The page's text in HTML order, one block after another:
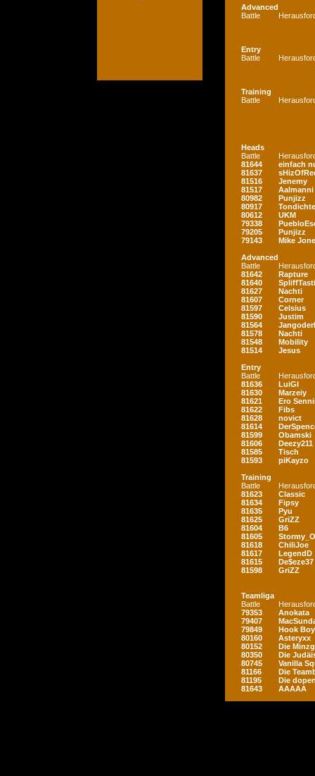
Advanced
Battle
Entry
Battle
Training
Battle
Heads
Battle
81644
einfach
81637
81516
Jenemy
81517
Aalmanni
80982
Punjizz
80917
80612
UKM
79338
79205
Punjizz
79143
Mike
Advanced
Battle
81642
Rapture
81640
81627
Nachti
81607
Corner
81597
Celsius
81590
Justim
81564
81578
Nachti
81548
Mobility
81514
Jesus
Entry
Battle
81636
LuiGI
81630
Marzeiy
81621
Ero
81622
Fibs
81628
novict
81614
81599
Obamski
81606
Deezy211
81585
Tisch
81593
piKayzo
Training
Battle
81623
Classic
81634
Fipsy
81635
Pyu
81625
GriZZ
81604
B6
81605
81618
ChiliJoe
81617
LegendD
81615
De$eze37
81598
GriZZ
Teamliga
Battle
79353
Anokata
79407
79849
Hook
80160
Asteryxx
80152
Die
80350
Die
80745
Vanilla
81166
Die
81195
Die
81643
AAAAA